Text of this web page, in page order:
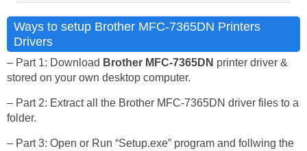
Ways to setup Brother MFC-7365DN Printers
Drivers
– Part 1: Download Brother MFC-7365DN printer driver &
stored on your own desktop computer.
– Part 2: Extract all the Brother MFC-7365DN driver files to a
folder.
– Part 3: Open or Run “Setup.exe” program and follwing the